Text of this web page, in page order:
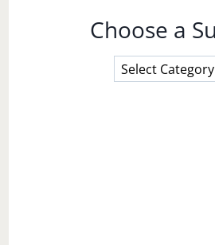
Choose a
Choose
a